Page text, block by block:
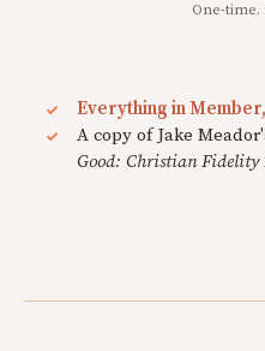
One-time.
Everything in
A copy of Jake
Good: Christian